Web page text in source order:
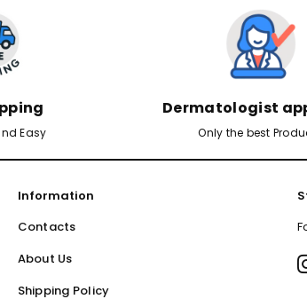
Easy
Dermatologist
Only the best
Information
Contacts
About Us
Shipping Policy